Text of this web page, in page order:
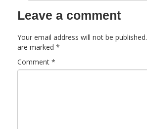
Leave a comment
Your email address will not be published.
are marked *
Comment *